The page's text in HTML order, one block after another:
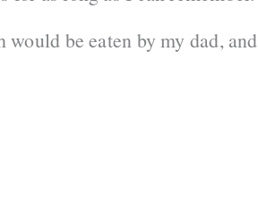
be eaten by my dad, and